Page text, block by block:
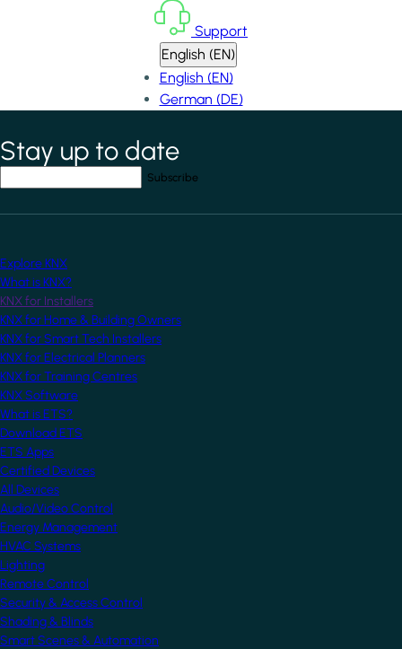
Support
English (EN)
English (EN)
German (DE)
*indicates required field
Stay up to date
Explore KNX
What is KNX?
KNX for Installers
KNX for Home & Building Owners
KNX for Smart Tech Installers
KNX for Electrical Planners
KNX for Training Centres
KNX Software
What is ETS?
Download ETS
ETS Apps
Certified Devices
All Devices
Audio/Video Control
Energy Management
HVAC Systems
Lighting
Remote Control
Security & Access Control
Shading & Blinds
Smart Scenes & Automation